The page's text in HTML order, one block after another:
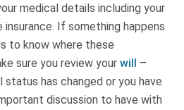
medical details including your
If something happens
to know where these
sure you review your will –
has changed or you have
discussion to have with